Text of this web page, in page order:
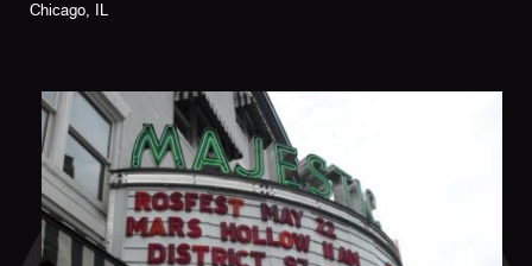
Chicago, IL